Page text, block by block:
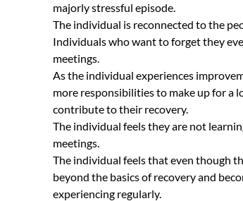
majorly stressful episode.
The individual is reconnected to the
Individuals who want to forget they
meetings.
As the individual experiences
more responsibilities to make up for a
contribute to their recovery.
The individual feels they are not
meetings.
The individual feels that even though
beyond the basics of recovery and
experiencing regularly.